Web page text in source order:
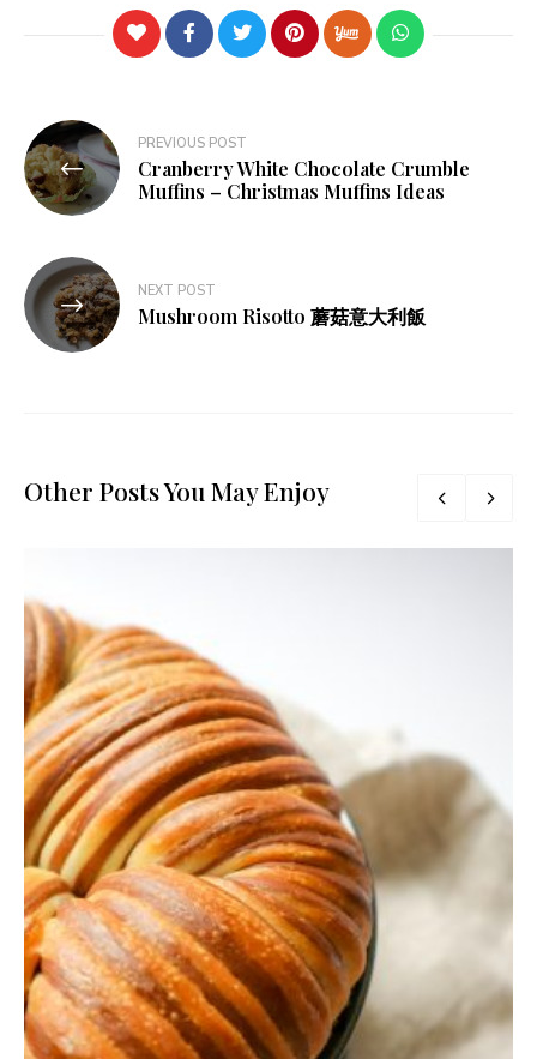
Post
navigation
PREVIOUS POST
Cranberry White Chocolate Crumble
Muffins – Christmas Muffins Ideas
NEXT POST
Mushroom Risotto 蘑菇意大利飯
Other Posts You May Enjoy